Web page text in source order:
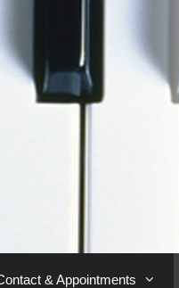
& Appointments